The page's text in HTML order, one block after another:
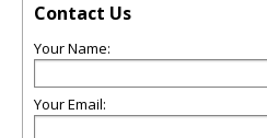
Contact Us
Your Name:
Your Email: